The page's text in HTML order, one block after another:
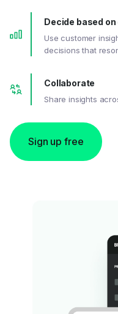
Decide based on
Use customer
decisions that
Collaborate
Share insights
Sign up free